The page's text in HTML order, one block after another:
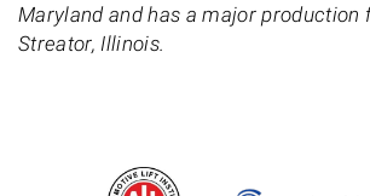
Maryland and has a major production
Streator, Illinois.